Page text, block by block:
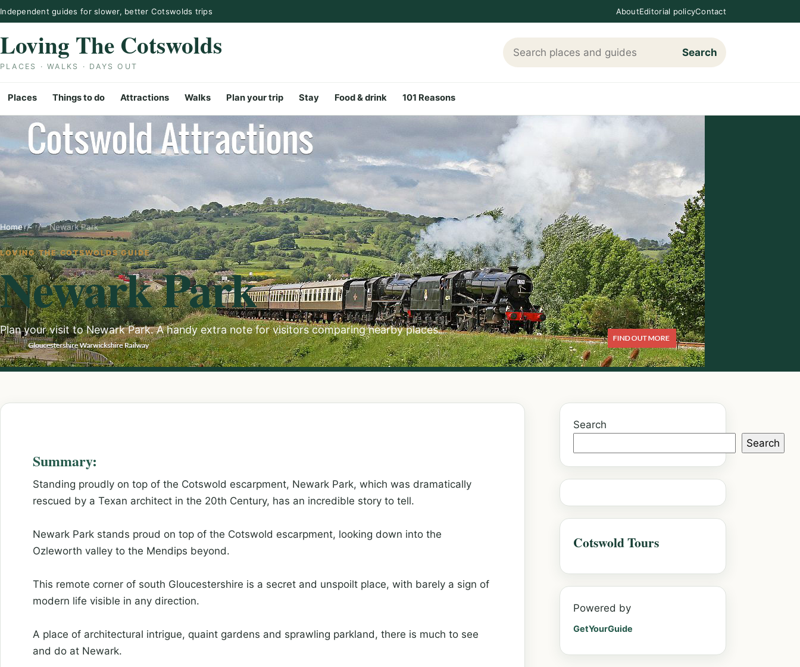
Skip to content
Independent guides for slower, better Cotswolds trips AboutEditorial policyContact
Loving The Cotswolds
PLACES · WALKS · DAYS OUT
Search Loving The Cotswolds
Search
Places Things to do Attractions Walks Plan your trip Stay Food & drink 101 Reasons
Home / / Newark Park
LOVING THE COTSWOLDS GUIDE
Newark Park
Plan your visit to Newark Park. A handy extra note for visitors comparing nearby places.
Summary:
Standing proudly on top of the Cotswold escarpment, Newark Park, which was dramatically
rescued by a Texan architect in the 20th Century, has an incredible story to tell.
Newark Park stands proud on top of the Cotswold escarpment, looking down into the
Ozleworth valley to the Mendips beyond.
This remote corner of south Gloucestershire is a secret and unspoilt place, with barely a sign of
modern life visible in any direction.
A place of architectural intrigue, quaint gardens and sprawling parkland, there is much to see
and do at Newark.
Search
Search
Cotswold Tours
Powered by
GetYourGuide